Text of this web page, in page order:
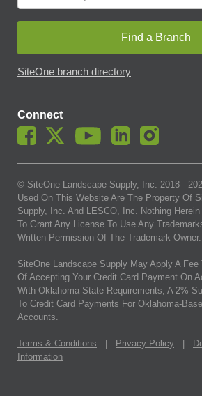
Find a Branch
SiteOne branch directory
Connect
© SiteOne Landscape Supply, Inc. 2018 -
Used On This Website Are The Property Of
Supply, Inc. And LESCO, Inc. Nothing
To Grant Any License To Use Any
Written Permission Of The Trademark Owner.
SiteOne Landscape Supply May Apply A Fee
Of Accepting Your Credit Card Payment On
With Oklahoma State Requirements, A 2%
To Credit Card Payments For Oklahoma-
Accounts.
Terms & Conditions Privacy Policy
Information